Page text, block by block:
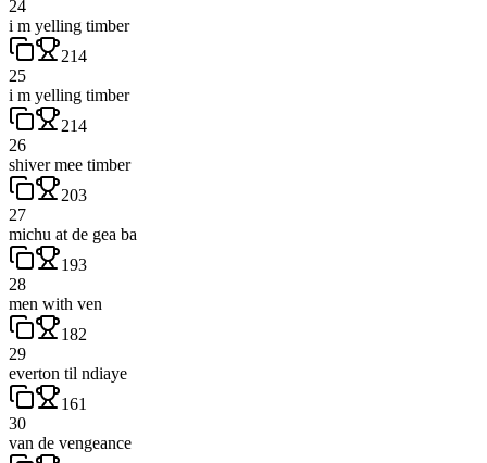
24
i m yelling timber
214
25
i m yelling timber
214
26
shiver mee timber
203
27
michu at de gea ba
193
28
men with ven
182
29
everton til ndiaye
161
30
van de vengeance